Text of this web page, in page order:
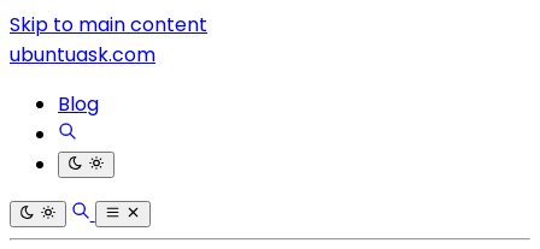
Skip to main content
ubuntuask.com
Blog